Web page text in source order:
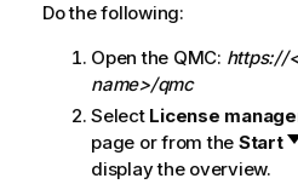
Do the following:
Open the QMC: https://
name>/qmc
Select License
page or from the Start
display the overview.